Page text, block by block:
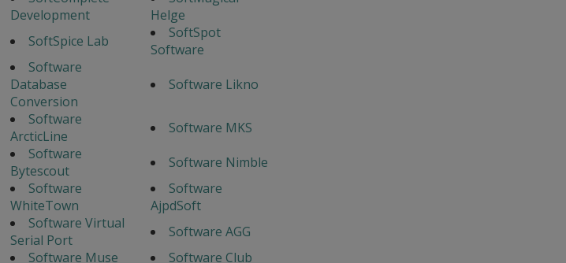
Development
Helge
SoftSpice Lab
SoftSpot
Software
Software
Database
Conversion
Software Likno
Software
ArcticLine
Software MKS
Software
Bytescout
Software Nimble
Software
WhiteTown
Software
AjpdSoft
Software Virtual
Serial Port
Software AGG
Software Muse Software Club